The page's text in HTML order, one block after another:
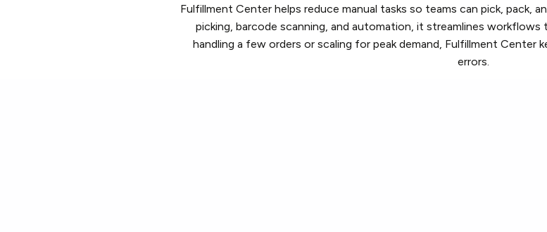
Fulfillment Center helps reduce manual tasks so teams can pick, pack,
picking, barcode scanning, and automation, it streamlines workflows
handling a few orders or scaling for peak demand, Fulfillment Center
errors.